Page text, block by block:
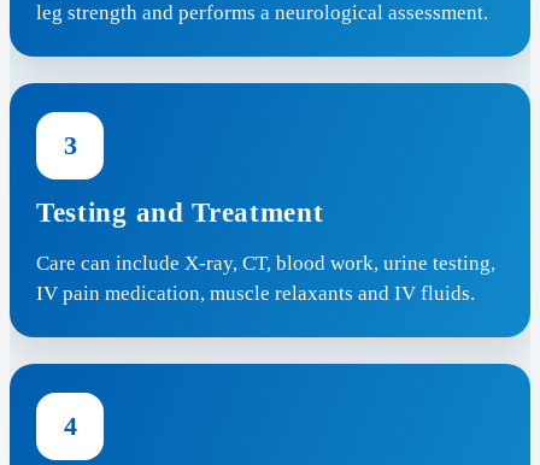
leg strength and performs a neurological assessment.
3
Testing and Treatment
Care can include X-ray, CT, blood work, urine testing,
IV pain medication, muscle relaxants and IV fluids.
4